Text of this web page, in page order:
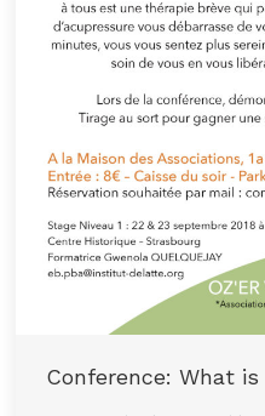
Conference: What is